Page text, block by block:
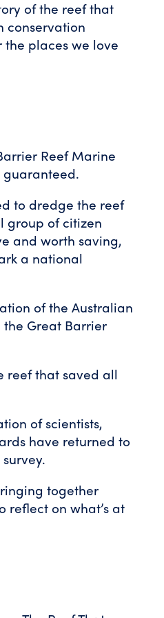
of the reef that
conservation
places we love
Reef Marine
guaranteed.
to dredge the reef
group of citizen
and worth saving,
a national
of the Australian
Great Barrier
reef that saved all
of scientists,
have returned to
together
reflect on what’s at